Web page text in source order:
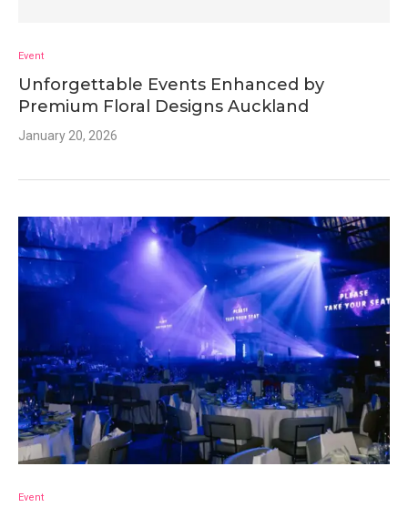
Event
Unforgettable Events Enhanced by
Premium Floral Designs Auckland
January 20, 2026
Event